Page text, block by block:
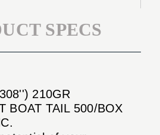
SPECS
210GR
BOAT TAIL 500/BOX